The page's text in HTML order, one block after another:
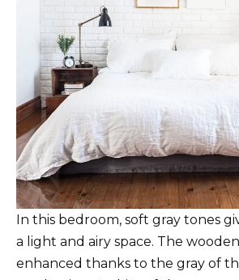
In this bedroom, soft gray tones
a light and airy space. The
enhanced thanks to the gray of